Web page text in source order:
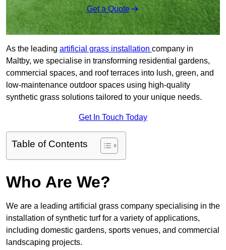
Get a Quote
As the leading artificial grass installation company in
Maltby, we specialise in transforming residential gardens,
commercial spaces, and roof terraces into lush, green, and
low-maintenance outdoor spaces using high-quality
synthetic grass solutions tailored to your unique needs.
Get In Touch Today
Table of Contents
Who Are We?
We are a leading artificial grass company specialising in the
installation of synthetic turf for a variety of applications,
including domestic gardens, sports venues, and commercial
landscaping projects.